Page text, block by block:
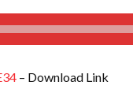
– Download Link